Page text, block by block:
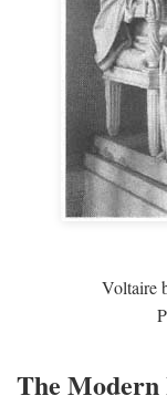
Voltaire
The